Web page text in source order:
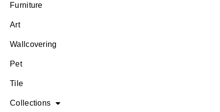
Furniture
Art
Wallcovering
Pet
Tile
Collections